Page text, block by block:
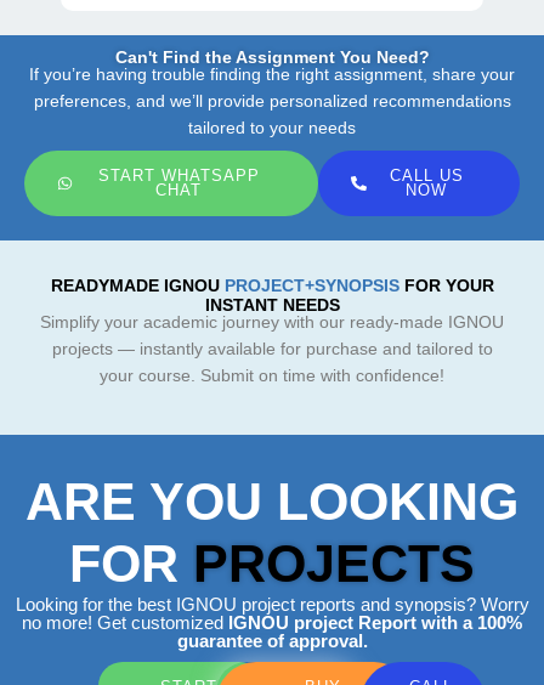
Can't Find the Assignment You Need?
If you’re having trouble finding the right assignment, share your
preferences, and we’ll provide personalized recommendations
tailored to your needs
START WHATSAPP
CHAT
CALL US
NOW
READYMADE IGNOU PROJECT+SYNOPSIS FOR YOUR
INSTANT NEEDS
Simplify your academic journey with our ready-made IGNOU
projects — instantly available for purchase and tailored to
your course. Submit on time with confidence!
ARE YOU LOOKING
FOR PROJECTS
Looking for the best IGNOU project reports and synopsis? Worry
no more! Get customized IGNOU project Report with a 100%
guarantee of approval.